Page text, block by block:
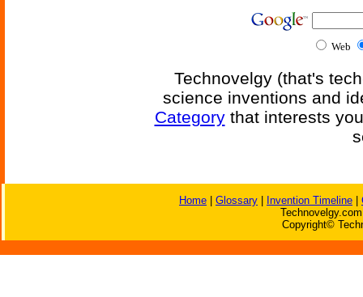
Web
Technovelgy (that's
science inventions and
Categorythat interests
Home Glossary Invention Timeline
Copyright©